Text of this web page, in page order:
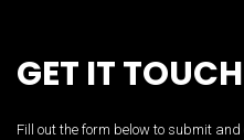
GET IT TOUCH
Fill out the form below to submit